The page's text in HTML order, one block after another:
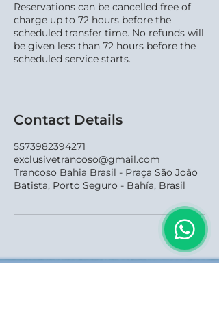
Reservations can be cancelled free of
charge up to 72 hours before the
scheduled transfer time. No refunds will
be given less than 72 hours before the
scheduled service starts.
Contact Details
5573982394271
exclusivetrancoso@gmail.com
Trancoso Bahia Brasil - Praça São João
Batista, Porto Seguro - Bahía, Brasil